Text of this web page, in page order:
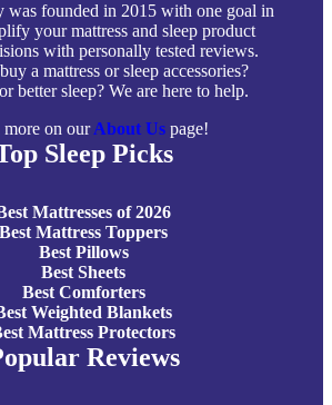
was founded in 2015 with one goal in
your mattress and sleep product
with personally tested reviews.
a mattress or sleep accessories?
better sleep? We are here to help.
more on ourAbout Uspage!
Sleep Picks
Mattresses of 2026
Best Mattress Toppers
Best Pillows
Best Sheets
Best Comforters
Weighted Blankets
Mattress Protectors
Reviews